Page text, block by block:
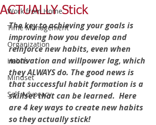
Work from Home
Time Management
Organization
Habits
Mindset
Self Advocacy
ACTUALLY Stick
The key to achieving your goals is
improving how you develop and
reinforce new habits, even when
motivation and willpower lag, which
they ALWAYS do. The good news is
that successful habit formation is a
skillset that can be learned.  Here
are 4 key ways to create new habits
so they actually stick!